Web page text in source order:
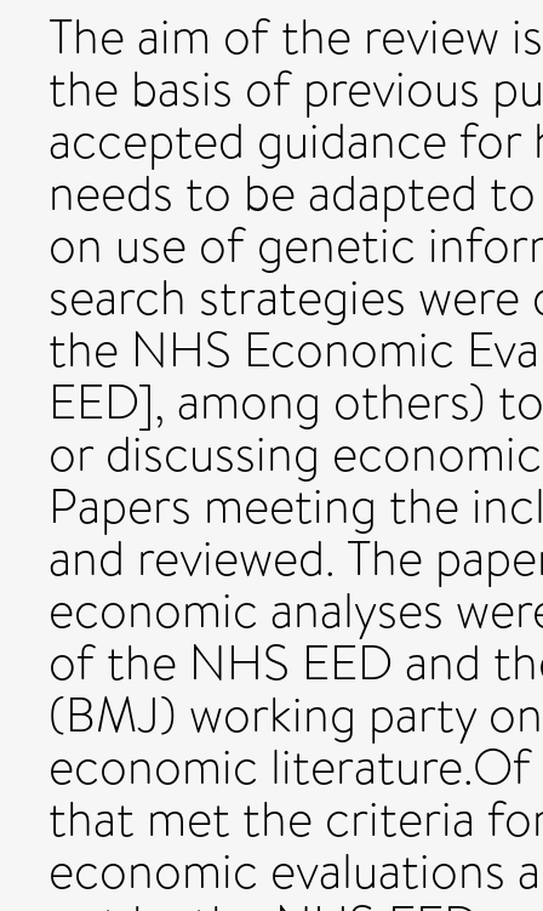
The aim of the review
the basis of previous
accepted guidance
needs to be adapted
on use of genetic
search strategies were
the NHS Economic
EED], among others)
or discussing
Papers meeting the
and reviewed. The
economic analyses
of the NHS EED and
(BMJ) working party
economic literature.Of
that met the criteria
economic evaluations